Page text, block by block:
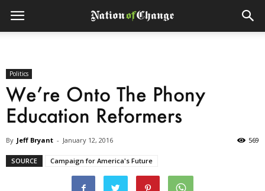
Politics
We’re Onto The Phony
Education Reformers
By Jeff Bryant - January 12, 2016 569
SOURCE Campaign for America's Future